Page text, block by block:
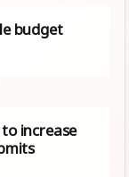
budget
increase